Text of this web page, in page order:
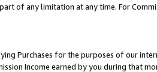
of any limitation at any time. For
Purchases for the purposes of our
Income earned by you during that